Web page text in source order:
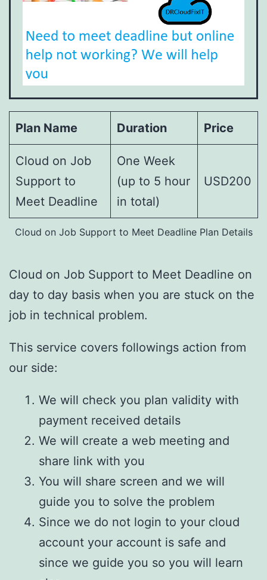
Plan Name Duration Price
Cloud on Job
Support to
Meet Deadline
One Week
(up to 5 hour
in total)
USD200
Cloud on Job Support to Meet Deadline Plan Details
Cloud on Job Support to Meet Deadline on
day to day basis when you are stuck on the
job in technical problem.
This service covers followings action from
our side:
We will check you plan validity with
payment received details
We will create a web meeting and
share link with you
You will share screen and we will
guide you to solve the problem
Since we do not login to your cloud
account your account is safe and
since we guide you so you will learn